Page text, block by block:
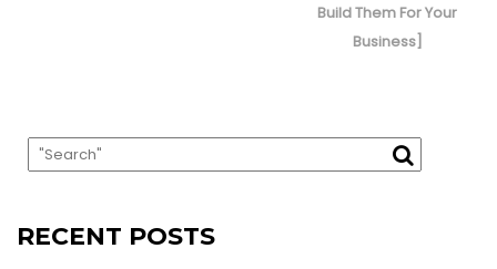
Build Them For Your
Business]
RECENT POSTS